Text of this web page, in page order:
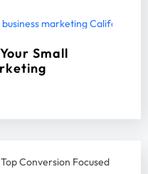
business marketing California
Small